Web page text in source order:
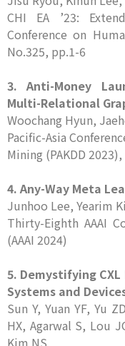
CHI EA ’23:
Conference on
No.325, pp.1-6
3. Anti-Money
Multi-Relational
Woochang Hyun,
Pacific-Asia
Mining (PAKDD
4. Any-Way Meta
Junhoo Lee, Yearim
Thirty-Eighth AAAI
(AAAI 2024)
5. Demystifying
Systems and
Sun Y, Yuan YF, Yu
HX, Agarwal S, Lou
Kim NS